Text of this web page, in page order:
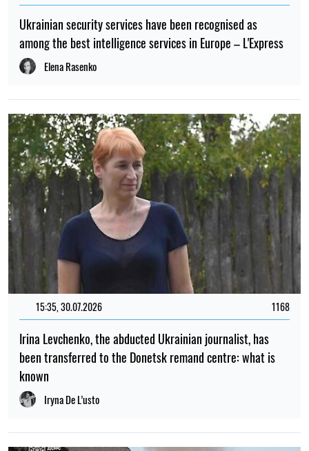
Ukrainian security services have been recognised as
among the best intelligence services in Europe – L'Express
Elena Rasenko
15:35, 30.07.2026 1168
Irina Levchenko, the abducted Ukrainian journalist, has
been transferred to the Donetsk remand centre: what is
known
Iryna De L’usto